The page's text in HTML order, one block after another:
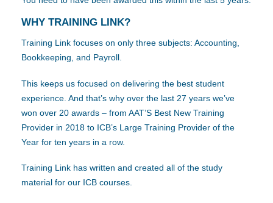
WHY TRAINING LINK?
Training Link focuses on only three subjects: Accounting,
Bookkeeping, and Payroll.
This keeps us focused on delivering the best student
experience. And that’s why over the last 27 years we’ve
won over 20 awards – from AAT’S Best New Training
Provider in 2018 to ICB’s Large Training Provider of the
Year for ten years in a row.
Training Link has written and created all of the study
material for our ICB courses.